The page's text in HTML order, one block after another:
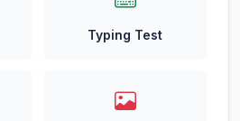
Typing Test